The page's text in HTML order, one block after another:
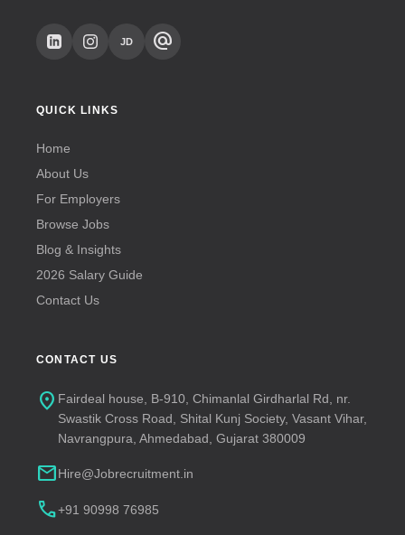
JD alternate_email
QUICK LINKS
Home
About Us
For Employers
Browse Jobs
Blog & Insights
2026 Salary Guide
Contact Us
CONTACT US
location_on Fairdeal house, B-910, Chimanlal Girdharlal Rd, nr.
Swastik Cross Road, Shital Kunj Society, Vasant Vihar,
Navrangpura, Ahmedabad, Gujarat 380009
mailHire@Jobrecruitment.in
call+91 90998 76985